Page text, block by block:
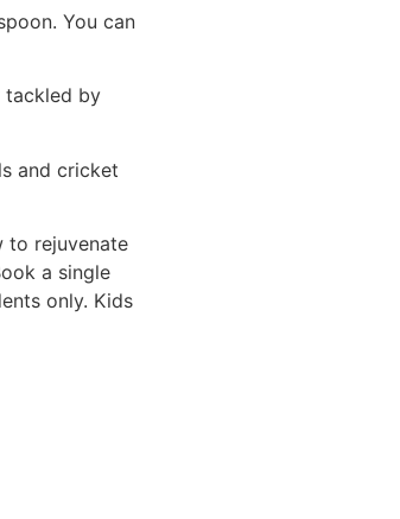
You can
tackled by
and cricket
to rejuvenate
a single
only. Kids